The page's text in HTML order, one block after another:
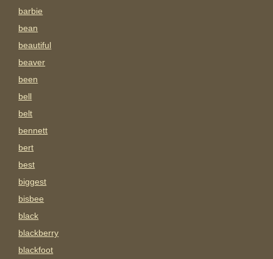
barbie
bean
beautiful
beaver
been
bell
belt
bennett
bert
best
biggest
bisbee
black
blackberry
blackfoot